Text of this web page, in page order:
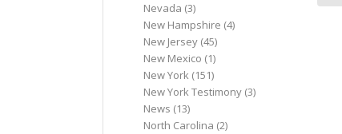
Nevada (3)
New Hampshire (4)
New Jersey (45)
New Mexico (1)
New York (151)
New York Testimony (3)
News (13)
North Carolina (2)